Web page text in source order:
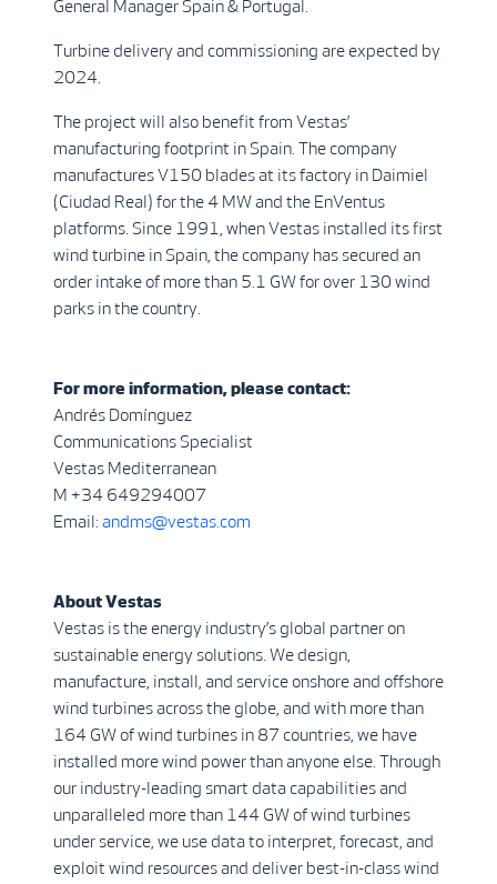
General Manager Spain & Portugal.
Turbine delivery and commissioning are expected by
2024.
The project will also benefit from Vestas’
manufacturing footprint in Spain. The company
manufactures V150 blades at its factory in Daimiel
(Ciudad Real) for the 4 MW and the EnVentus
platforms. Since 1991, when Vestas installed its first
wind turbine in Spain, the company has secured an
order intake of more than 5.1 GW for over 130 wind
parks in the country.
For more information, please contact:
Andrés Domínguez
Communications Specialist
Vestas Mediterranean
M +34 649294007
Email: andms@vestas.com
About Vestas
Vestas is the energy industry’s global partner on
sustainable energy solutions. We design,
manufacture, install, and service onshore and offshore
wind turbines across the globe, and with more than
164 GW of wind turbines in 87 countries, we have
installed more wind power than anyone else. Through
our industry-leading smart data capabilities and
unparalleled more than 144 GW of wind turbines
under service, we use data to interpret, forecast, and
exploit wind resources and deliver best-in-class wind